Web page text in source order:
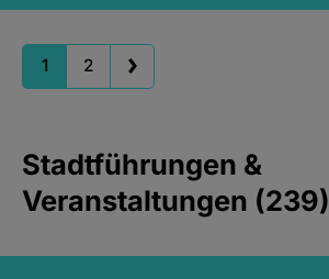
1 2
Stadtführungen &
Veranstaltungen (239)